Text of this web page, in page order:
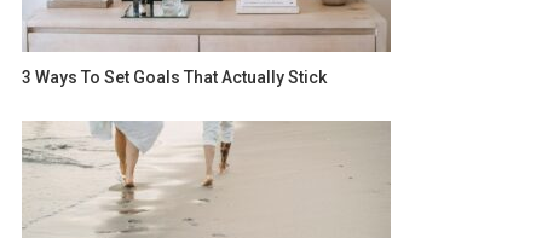
3 Ways To Set Goals That Actually Stick